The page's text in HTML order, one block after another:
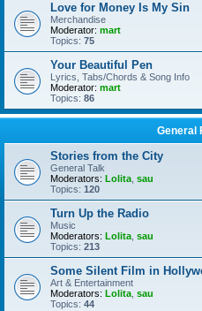
Love for Money Is My Sin
Merchandise
Moderator: mart
Topics: 75
Your Beautiful Pen
Lyrics, Tabs/Chords & Song Info
Moderator: mart
Topics: 86
General
Stories from the City
General Talk
Moderators: Lolita sau
Topics: 120
Turn Up the Radio
Music
Moderators: Lolita sau
Topics: 213
Some Silent Film in
Art & Entertainment
Moderators: Lolita sau
Topics: 44